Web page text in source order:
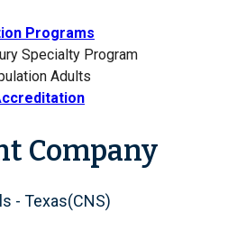
Programs
Specialty Program
Adults
Company
- Texas(CNS)